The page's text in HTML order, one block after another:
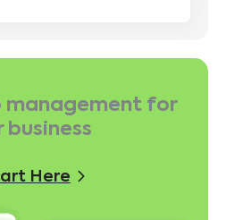
management for
business
Here